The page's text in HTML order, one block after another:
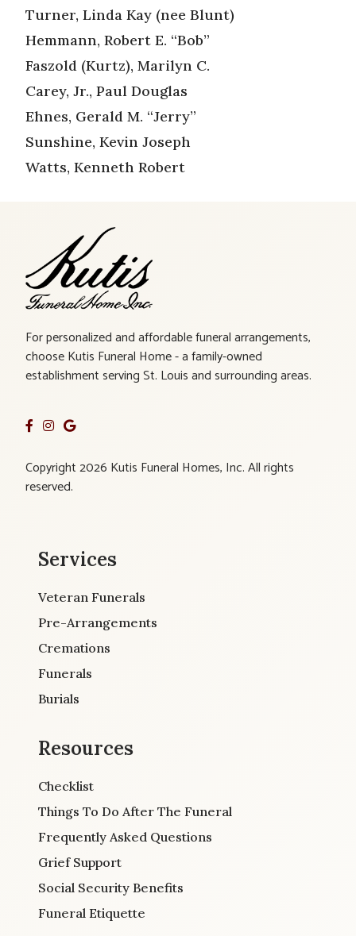
Turner, Linda Kay (nee Blunt)
Hemmann, Robert E. “Bob”
Faszold (Kurtz), Marilyn C.
Carey, Jr., Paul Douglas
Ehnes, Gerald M. “Jerry”
Sunshine, Kevin Joseph
Watts, Kenneth Robert
For personalized and affordable funeral arrangements,
choose Kutis Funeral Home - a family-owned
establishment serving St. Louis and surrounding areas.
Copyright 2026 Kutis Funeral Homes, Inc. All rights
reserved.
Services
Veteran Funerals
Pre-Arrangements
Cremations
Funerals
Burials
Resources
Checklist
Things To Do After The Funeral
Frequently Asked Questions
Grief Support
Social Security Benefits
Funeral Etiquette